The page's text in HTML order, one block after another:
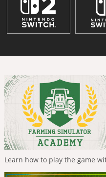
Learn how to play the game